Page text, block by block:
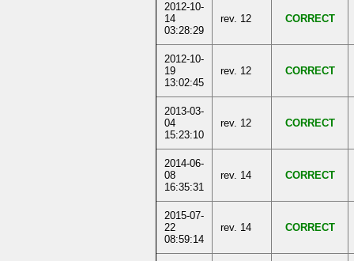
2012-10-
14
03:28:29
rev. 12 CORRECT
2012-10-
19
13:02:45
rev. 12 CORRECT
2013-03-
04
15:23:10
rev. 12 CORRECT
2014-06-
08
16:35:31
rev. 14 CORRECT
2015-07-
22
08:59:14
rev. 14 CORRECT